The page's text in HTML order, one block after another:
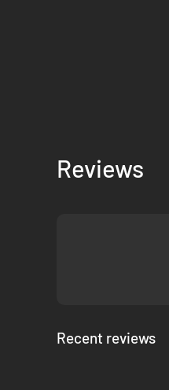
Reviews
Recent reviews